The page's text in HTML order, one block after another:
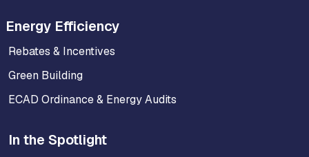
Energy Efficiency
Rebates & Incentives
Green Building
ECAD Ordinance & Energy Audits
In the Spotlight